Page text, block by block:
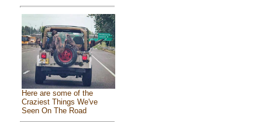
Here are some of the
Craziest Things We've
Seen On The Road